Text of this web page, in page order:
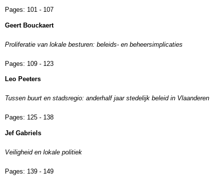
Pages: 101 - 107
Geert Bouckaert
Proliferatie van lokale besturen: beleids- en beheersimplicaties
Pages: 109 - 123
Leo Peeters
Tussen buurt en stadsregio: anderhalf jaar stedelijk beleid in Vlaanderen
Pages: 125 - 138
Jef Gabriels
Veiligheid en lokale politiek
Pages: 139 - 149